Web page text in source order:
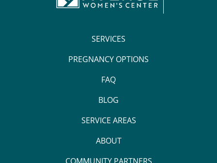
SERVICES
PREGNANCY OPTIONS
FAQ
BLOG
SERVICE AREAS
ABOUT